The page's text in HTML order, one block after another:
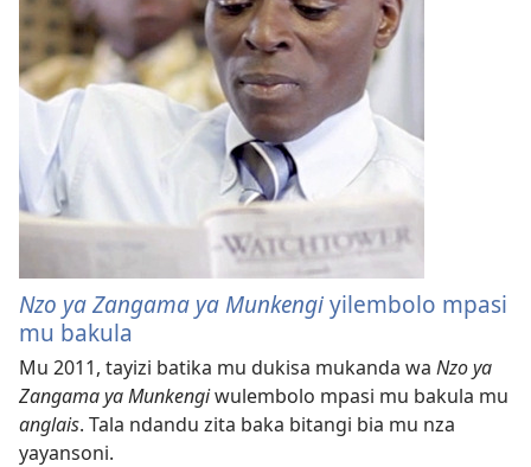
Nzo ya Zangama ya Munkengiyilembolo mpasi
mu bakula
Mu 2011, tayizi batika mu dukisa mukanda wa Nzo ya
Zangama ya Munkengiwulembolo mpasi mu bakula mu
anglais. Tala ndandu zita baka bitangi bia mu nza
yayansoni.